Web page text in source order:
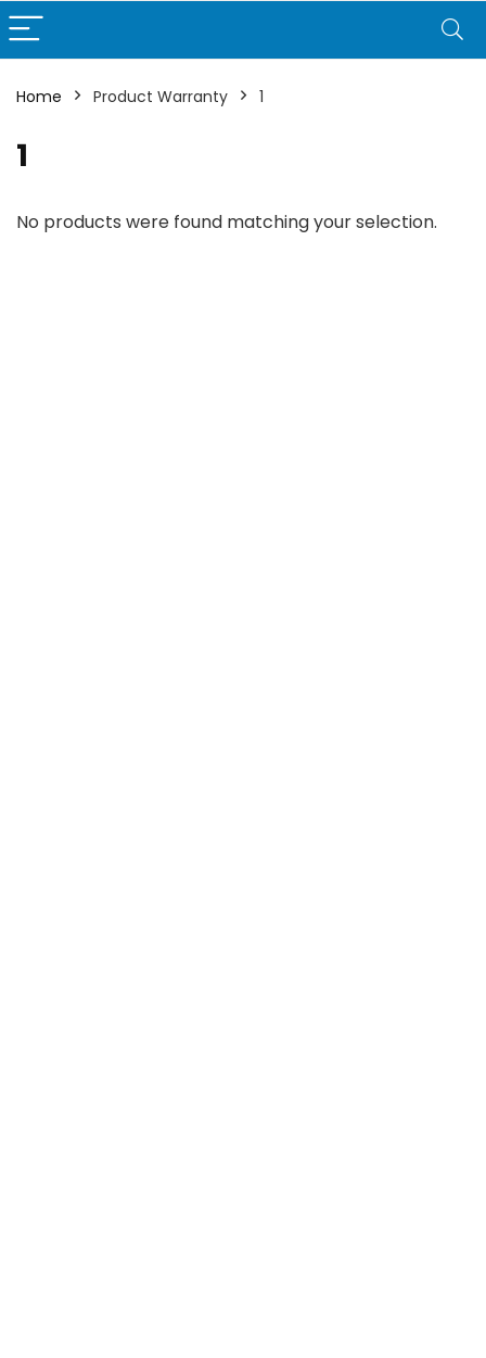
Home Product Warranty 1
1
No products were found matching your selection.